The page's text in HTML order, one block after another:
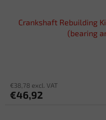
Crankshaft Rebuilding
(bearing
€38,78 excl. VAT
€46,92